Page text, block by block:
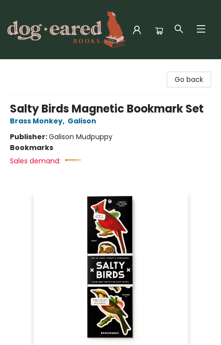
Go back
Salty Birds Magnetic Bookmark Set
Brass Monkey, Galison
Publisher:Galison Mudpuppy
Bookmarks
Sales demand: